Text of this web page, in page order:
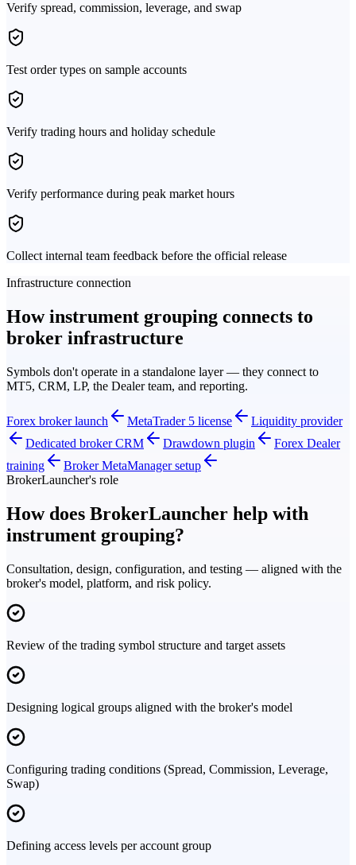
Verify spread, commission, leverage, and swap
Test order types on sample accounts
Verify trading hours and holiday schedule
Verify performance during peak market hours
Collect internal team feedback before the official release
Infrastructure connection
How instrument grouping connects to
broker infrastructure
Symbols don't operate in a standalone layer — they connect to
MT5, CRM, LP, the Dealer team, and reporting.
Forex broker launch MetaTrader 5 license
Liquidity provider
Dedicated broker CRM
Drawdown plugin
Forex Dealer
training
Broker MetaManager setup
BrokerLauncher's role
How does BrokerLauncher help with
instrument grouping?
Consultation, design, configuration, and testing — aligned with the
broker's model, platform, and risk policy.
Review of the trading symbol structure and target assets
Designing logical groups aligned with the broker's model
Configuring trading conditions (Spread, Commission, Leverage,
Swap)
Defining access levels per account group